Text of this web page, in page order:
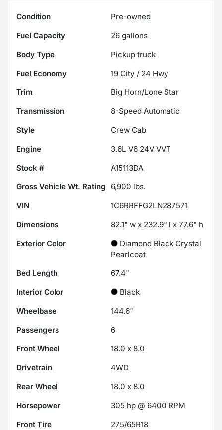
Condition
Pre-owned
Fuel Capacity
26 gallons
Body Type
Pickup truck
Fuel Economy
19 City / 24 Hwy
Trim
Big Horn/Lone Star
Transmission
8-Speed Automatic
Style
Crew Cab
Engine
3.6L V6 24V VVT
Stock #
A15113DA
Gross Vehicle Wt. Rating
6,900 lbs.
VIN
1C6RRFFG2LN287571
Dimensions
82.1" w x 232.9" l x 77.6" h
Exterior Color
Diamond Black Crystal
Pearlcoat
Bed Length
67.4"
Interior Color
Black
Wheelbase
144.6"
Passengers
6
Front Wheel
18.0 x 8.0
Drivetrain
4WD
Rear Wheel
18.0 x 8.0
Horsepower
305 hp @ 6400 RPM
Front Tire
275/65R18